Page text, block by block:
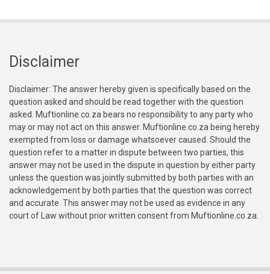
Disclaimer
Disclaimer: The answer hereby given is specifically based on the
question asked and should be read together with the question
asked. Muftionline.co.za bears no responsibility to any party who
may or may not act on this answer. Muftionline.co.za being hereby
exempted from loss or damage whatsoever caused. Should the
question refer to a matter in dispute between two parties, this
answer may not be used in the dispute in question by either party
unless the question was jointly submitted by both parties with an
acknowledgement by both parties that the question was correct
and accurate. This answer may not be used as evidence in any
court of Law without prior written consent from Muftionline.co.za.